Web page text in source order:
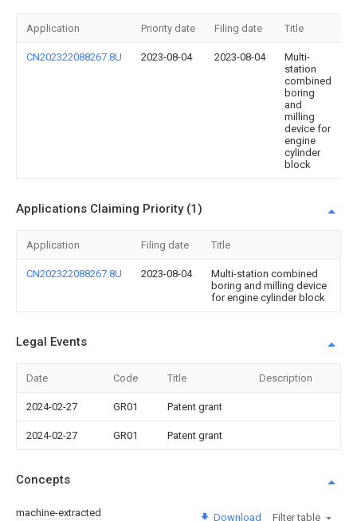
Application Priority date Filing date Title
CN202322088267.8U 2023-08-04 2023-08-04
Multi-
station
combined
boring
and
milling
device for
engine
cylinder
block
Applications Claiming Priority (1)
Application Filing date Title
CN202322088267.8U 2023-08-04
Multi-station combined
boring and milling device
for engine cylinder block
Legal Events
Date Code Title Description
2024-02-27 GR01 Patent grant
2024-02-27 GR01 Patent grant
Concepts
machine-extracted Download Filter table